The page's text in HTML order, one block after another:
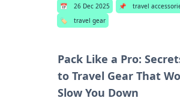
📅 26 Dec 2025 📌
travel
🏷️
travel gear
Pack Like a Pro:
to Travel Gear That
Slow You Down